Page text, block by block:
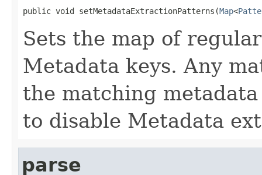
public void setMetadataExtractionPatterns(Map<
Sets the map of
Metadata keys. Any
the matching
to disable Metadata
parse